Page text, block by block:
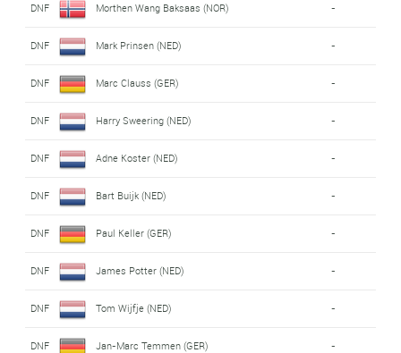
DNF Morthen Wang Baksaas (NOR) -
DNF Mark Prinsen (NED) -
DNF Marc Clauss (GER) -
DNF Harry Sweering (NED) -
DNF Adne Koster (NED) -
DNF Bart Buijk (NED) -
DNF Paul Keller (GER) -
DNF James Potter (NED) -
DNF Tom Wijfje (NED) -
DNF Jan-Marc Temmen (GER) -